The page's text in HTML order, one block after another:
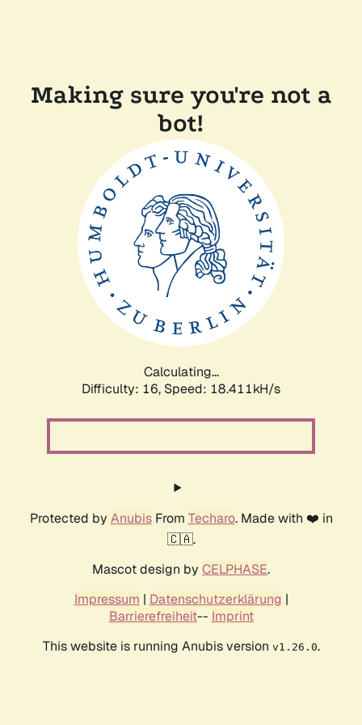
Making sure you're not a
bot!
Calculating...
Difficulty: 16, Speed: 18.411kH/s
Protected by AnubisFrom Techaro. Made with ❤️ in
🇨🇦.
Mascot design by CELPHASE.
Impressum | Datenschutzerklärung |
Barrierefreiheit-- Imprint
This website is running Anubis version v1.26.0.